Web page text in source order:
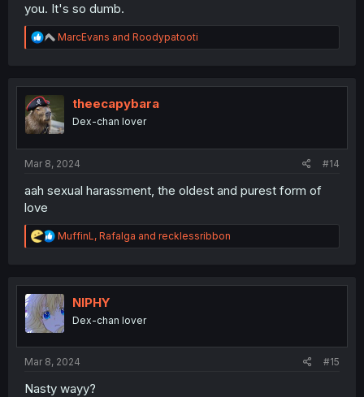
you. It's so dumb.
R
e
t
n
MarcEvans and Roodypatooti
theecapybara
Dex-chan lover
Mar 8, 2024 #14
aah sexual harassment, the oldest and purest form of
love
R
e
t
i
o
n
MuffinL , Rafalga and recklessribbon
NIPHY
Dex-chan lover
Mar 8, 2024 #15
Nasty wayy?